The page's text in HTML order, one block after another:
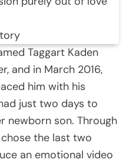
Taggart Kaden
and in March 2016,
him with his
just two days to
newborn son. Through
the last two
an emotional video